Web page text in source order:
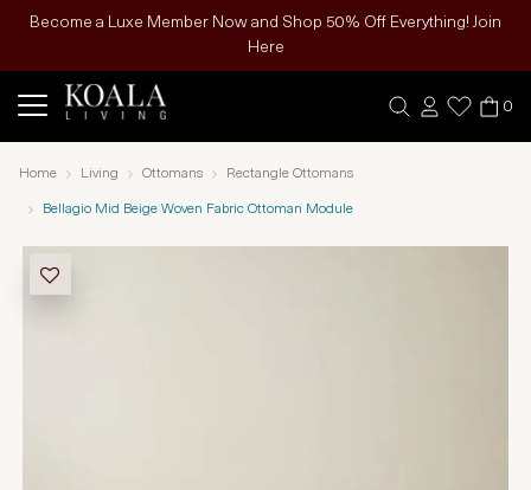
Become a Luxe Member Now and Shop 50% Off Everything! Join
Here
0
Home Living Ottomans Rectangle Ottomans
Bellagio Mid Beige Woven Fabric Ottoman Module